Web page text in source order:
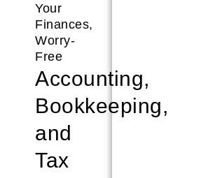
Your
Finances,
Worry-
Free
Accounting,
Bookkeeping,
and
Tax